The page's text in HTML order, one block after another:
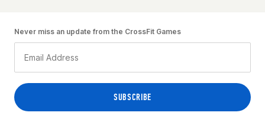
Never miss an update from the CrossFit Games